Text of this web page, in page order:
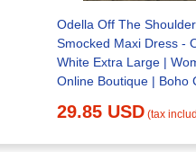
Odella Off The Shoulder
Smocked Maxi Dress -
White Extra Large |
Online Boutique | Boho
29.85 USD (tax